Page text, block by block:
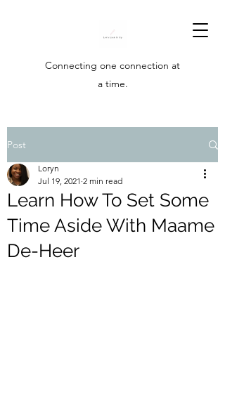
Connecting one connection at
a time.
Post
Learn How To Set Some
Time Aside With Maame
De-Heer
Loryn
Jul 19, 2021 2 min read